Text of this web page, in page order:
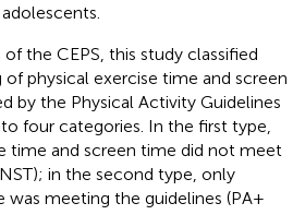
the CEPS, this study classified
of physical exercise time and screen
by the Physical Activity Guidelines
four categories. In the first type,
time and screen time did not meet
in the second type, only
was meeting the guidelines (PA +